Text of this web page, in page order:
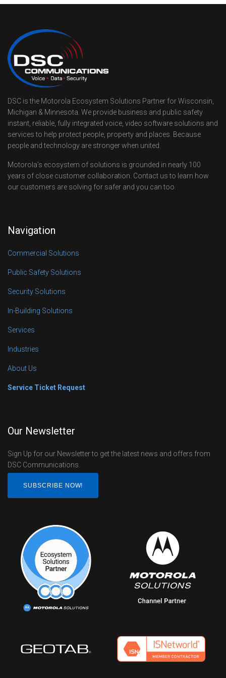
DSC is the Motorola Ecosystem Solutions Partner for Wisconsin,
Michigan & Minnesota. We provide business and public safety
instant, reliable, fully integrated voice, video software solutions and
services to help protect people, property and places. Because
people and technology are stronger when united.
Motorola’s ecosystem of solutions is grounded in nearly 100
years of close customer collaboration. Contact us to learn how
our customers are solving for safer and you can too.
Navigation
Commercial Solutions
Public Safety Solutions
Security Solutions
In-Building Solutions
Services
Industries
About Us
Service Ticket Request
Our Newsletter
Sign Up for our Newsletter to get the latest news and offers from
DSC Communications.
SUBSCRIBE NOW!